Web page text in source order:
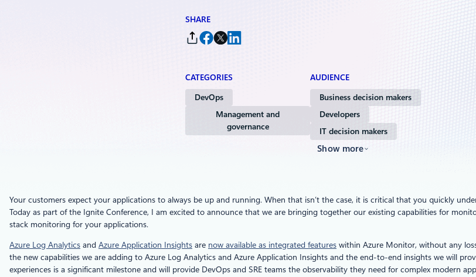
SHARE
CATEGORIES
DevOps
Management and
governance
AUDIENCE
Business decision makers
Developers
IT decision makers
Show more
Your customers expect your applications to always be up and running. When that isn’t the case, it is critical that you quickly
Today as part of the Ignite Conference, I am excited to announce that we are bringing together our existing capabilities for
stack monitoring for your applications.
Azure Log Analytics and Azure Application Insights are now available as integrated features within Azure Monitor, without any
the new capabilities we are adding to Azure Log Analytics and Azure Application Insights and the end-to-end insights we will
experiences is a significant milestone and will provide DevOps and SRE teams the observability they need for complex modern